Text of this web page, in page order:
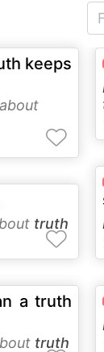
keeps
truth
a truth
truth